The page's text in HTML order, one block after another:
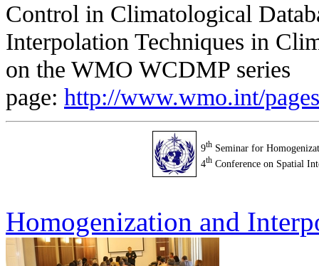
Control in Climatological
Interpolation Techniques in
on the WMO WCDMP series
page: http://www.wmo.int/
9thSeminar for
4thConference on Spatial
Homogenization and